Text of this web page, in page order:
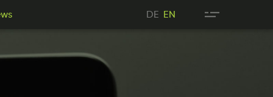
DE EN